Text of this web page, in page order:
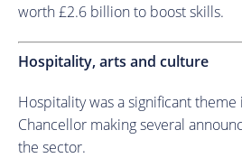
worth £2.6 billion to boost skills.
Hospitality, arts and culture
Hospitality was a significant
Chancellor making several
the sector.